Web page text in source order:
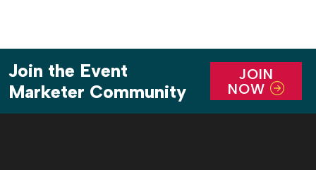
Join the Event
Marketer Community
JOIN
NOW